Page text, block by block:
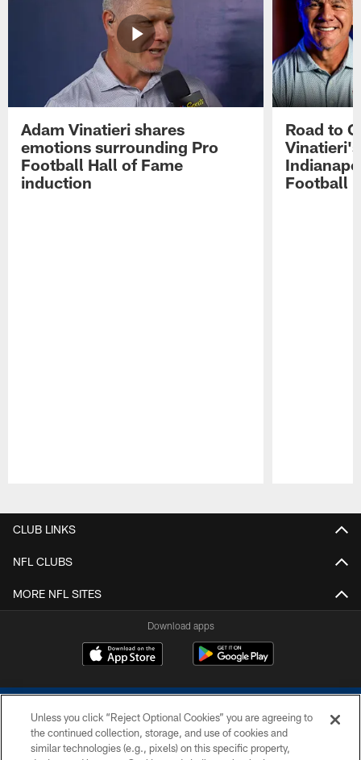
Adam Vinatieri shares
emotions surrounding Pro
Football Hall of Fame
induction
Road to
Football
CLUB LINKS
NFL CLUBS
MORE NFL SITES
Download apps
Unless you click “Reject Optional Cookies” you are agreeing to
the continued collection, storage, and use of cookies and
similar technologies (e.g., pixels) on this specific property,